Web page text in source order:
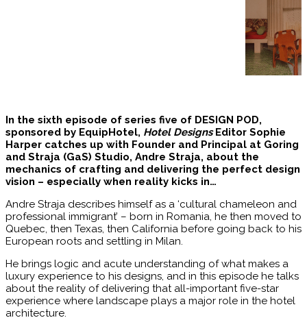
In the sixth episode of series five of DESIGN POD,
sponsored by EquipHotel, Hotel DesignsEditor Sophie
Harper catches up with Founder and Principal at Goring
and Straja (GaS) Studio, Andre Straja, about the
mechanics of crafting and delivering the perfect design
vision – especially when reality kicks in…
Andre Straja describes himself as a ‘cultural chameleon and
professional immigrant’ – born in Romania, he then moved to
Quebec, then Texas, then California before going back to his
European roots and settling in Milan.
He brings logic and acute understanding of what makes a
luxury experience to his designs, and in this episode he talks
about the reality of delivering that all-important five-star
experience where landscape plays a major role in the hotel
architecture.